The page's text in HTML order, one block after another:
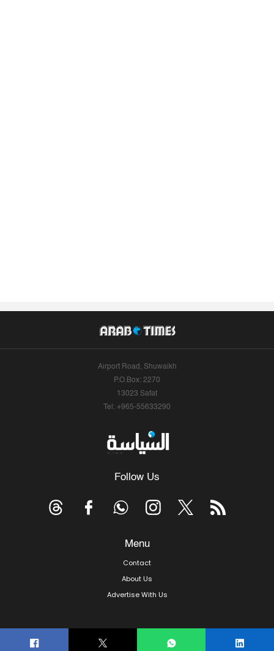
Airport Road, Shuwaikh
P.O.Box: 2270
13023 Safat
Tel: +965-55633290
Follow Us
Menu
Contact
About Us
Advertise With Us
© Copyright 2026, Arab Times Kuwait - All Rights Reserved